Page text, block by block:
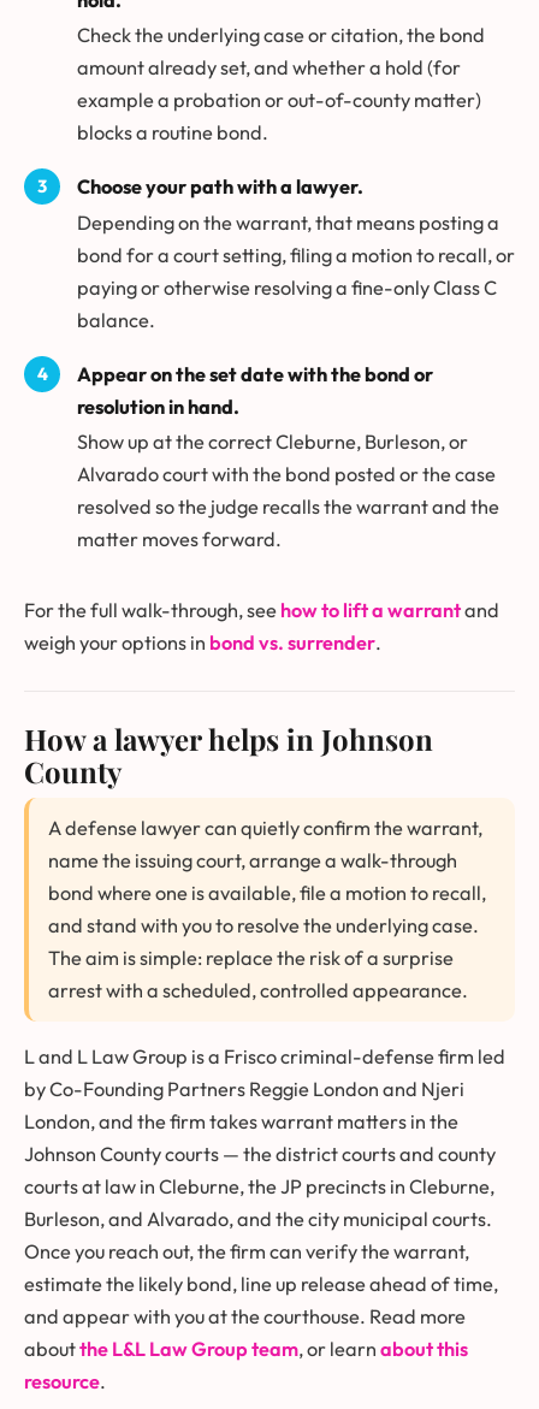
Check the underlying case or citation, the bond
amount already set, and whether a hold (for
example a probation or out-of-county matter)
blocks a routine bond.
Choose your path with a lawyer.
Depending on the warrant, that means posting a
bond for a court setting, filing a motion to recall, or
paying or otherwise resolving a fine-only Class C
balance.
Appear on the set date with the bond or
resolution in hand.
Show up at the correct Cleburne, Burleson, or
Alvarado court with the bond posted or the case
resolved so the judge recalls the warrant and the
matter moves forward.
For the full walk-through, see how to lift a warrantand
weigh your options in bond vs. surrender.
How a lawyer helps in Johnson
County
A defense lawyer can quietly confirm the warrant,
name the issuing court, arrange a walk-through
bond where one is available, file a motion to recall,
and stand with you to resolve the underlying case.
The aim is simple: replace the risk of a surprise
arrest with a scheduled, controlled appearance.
L and L Law Group is a Frisco criminal-defense firm led
by Co-Founding Partners Reggie London and Njeri
London, and the firm takes warrant matters in the
Johnson County courts — the district courts and county
courts at law in Cleburne, the JP precincts in Cleburne,
Burleson, and Alvarado, and the city municipal courts.
Once you reach out, the firm can verify the warrant,
estimate the likely bond, line up release ahead of time,
and appear with you at the courthouse. Read more
aboutthe L&L Law Group team, or learn about this
resource.